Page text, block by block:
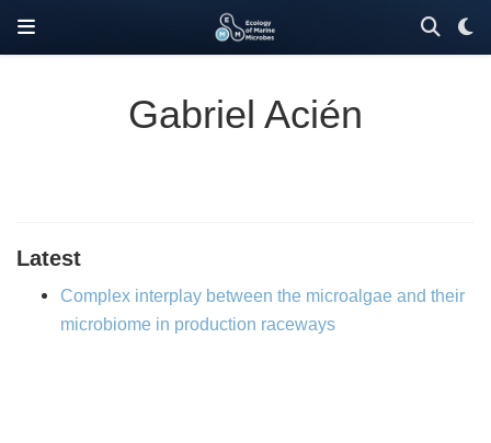
Gabriel Acién
Latest
Complex interplay between the microalgae and their
microbiome in production raceways